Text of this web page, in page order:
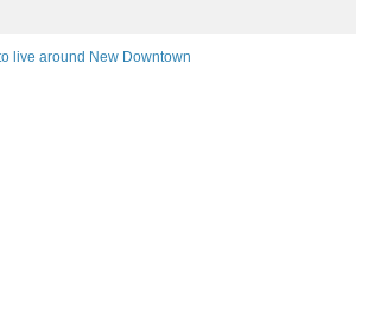
live around New Downtown